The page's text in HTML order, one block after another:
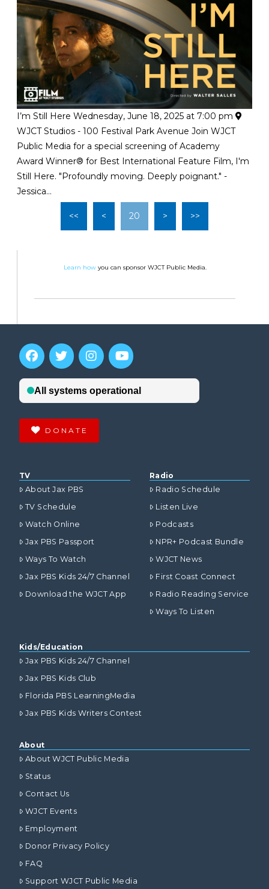
I’m Still Here Wednesday, June 18, 2025 at 7:00 pm
WJCT Studios - 100 Festival Park Avenue Join WJCT
Public Media for a special screening of Academy
Award Winner® for Best International Feature Film, I'm
Still Here. "Profoundly moving. Deeply poignant." -
Jessica...
<< < 20 > >>
Learn howyou can sponsor WJCT Public Media.
DONATE
TV
About Jax PBS
TV Schedule
Watch Online
Jax PBS Passport
Ways To Watch
Jax PBS Kids 24/7 Channel
Download the WJCT App
Radio
Radio Schedule
Listen Live
Podcasts
NPR+ Podcast Bundle
WJCT News
First Coast Connect
Radio Reading Service
Ways To Listen
Kids/Education
Jax PBS Kids 24/7 Channel
Jax PBS Kids Club
Florida PBS LearningMedia
Jax PBS Kids Writers Contest
About
About WJCT Public Media
Status
Contact Us
WJCT Events
Employment
Donor Privacy Policy
FAQ
Support WJCT Public Media